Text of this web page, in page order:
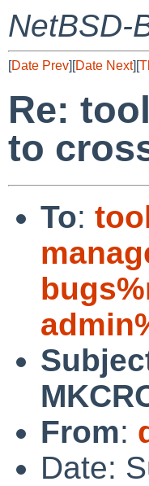
NetBSD-
[Date Prev][Date Next][
Re:
to
To:
From:
Date: